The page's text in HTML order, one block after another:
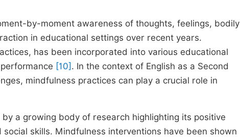
by-moment awareness of thoughts, feelings, bodily
in educational settings over recent years.
has been incorporated into various educational
[10] . In the context of English as a Second
mindfulness practices can play a crucial role in
a growing body of research highlighting its positive
skills. Mindfulness interventions have been shown